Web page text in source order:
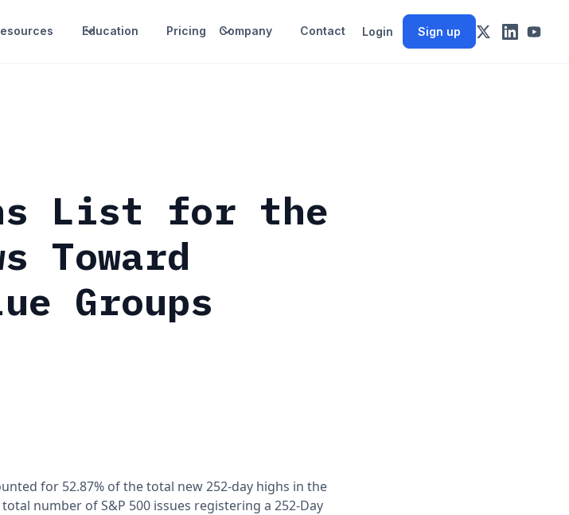
Education Pricing Company Contact Login Sign up
List for the
Toward
Groups
for 52.87% of the total new 252-day highs in the
number of S&P 500 issues registering a 252-Day